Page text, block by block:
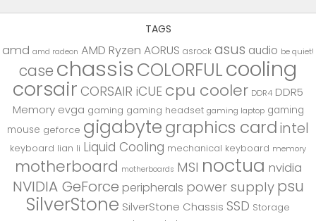
TAGS
amd amd radeon AMD Ryzen AORUS asrock asus audio be quiet!
case chassis COLORFULcooling
corsair CORSAIR iCUE cpu cooler DDR4 DDR5
Memory evga gaming gaming headset gaming laptop gaming
mouse geforce gigabytegraphics cardintel
keyboard lian li Liquid Cooling mechanical keyboard memory
motherboard motherboards MSI noctua nvidia
NVIDIA GeForce peripherals power supply psu
SilverStone SilverStone Chassis SSD Storage